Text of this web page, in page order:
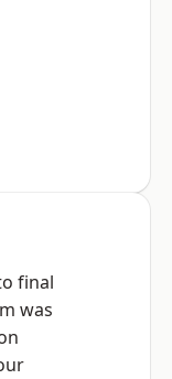
final
was